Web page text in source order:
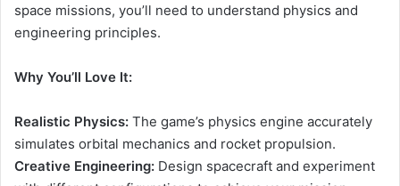
space missions, you’ll need to understand physics and
engineering principles.
Why You’ll Love It:
Realistic Physics: The game’s physics engine accurately
simulates orbital mechanics and rocket propulsion.
Creative Engineering: Design spacecraft and experiment